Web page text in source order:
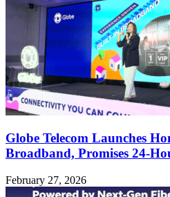
Globe Telecom Launches
Broadband, Promises 24-
February 27, 2026